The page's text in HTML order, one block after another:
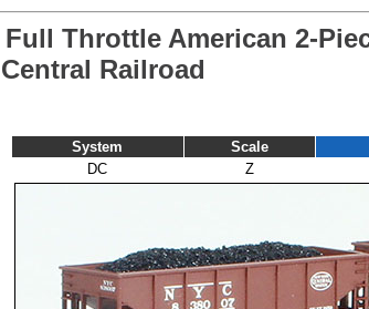
Throttle American 2-
Railroad
System Scale
DC
Z